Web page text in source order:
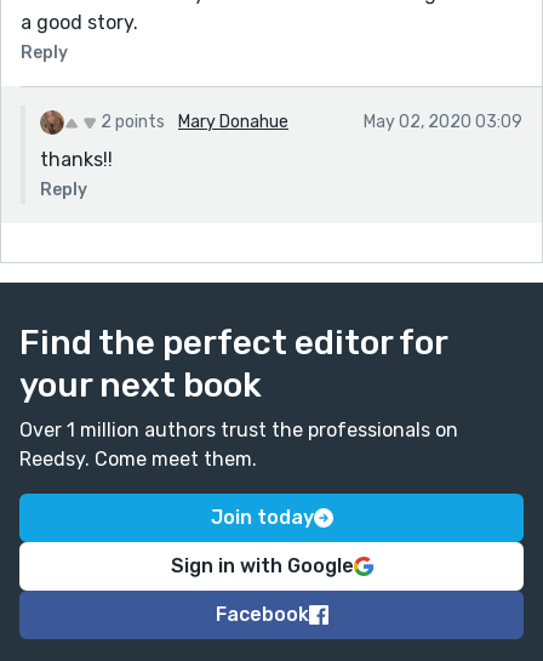
a good story.
Reply
2 points Mary Donahue May 02, 2020 03:09
thanks!!
Reply
Find the perfect editor for
your next book
Over 1 million authors trust the professionals on
Reedsy. Come meet them.
Join today
Sign in with Google
Facebook